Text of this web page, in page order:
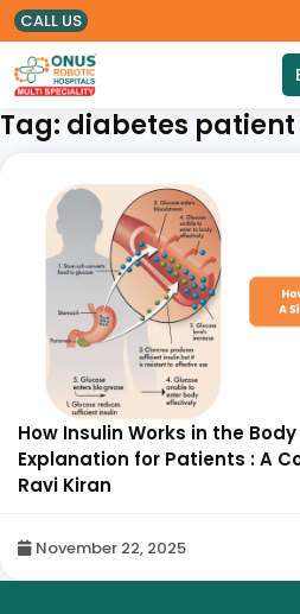
CALL US
Tag: diabetes
How Insulin Works in the
Explanation for Patients : A
Ravi Kiran
November 22, 2025